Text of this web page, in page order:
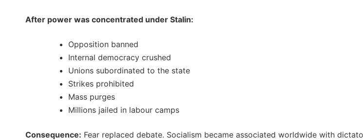
After power was concentrated under Stalin:
Opposition banned
Internal democracy crushed
Unions subordinated to the state
Strikes prohibited
Mass purges
Millions jailed in labour camps
Consequence: Fear replaced debate. Socialism became associated worldwide with